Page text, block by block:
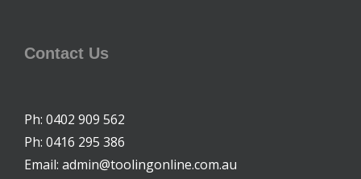
Contact Us
Ph: 0402 909 562
Ph: 0416 295 386
Email: admin@toolingonline.com.au